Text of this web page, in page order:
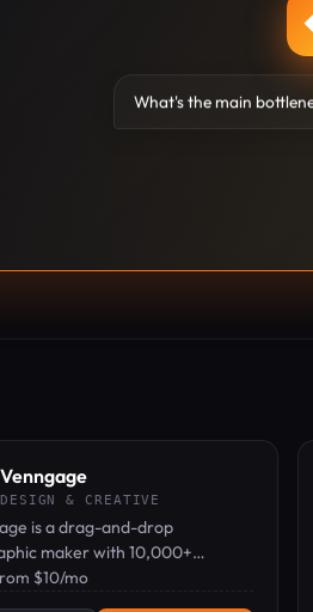
What's the main
Venngage
DESIGN & CREATIVE
is a drag-and-drop
maker with 10,000+
and AI, used by marketers
$10/mo